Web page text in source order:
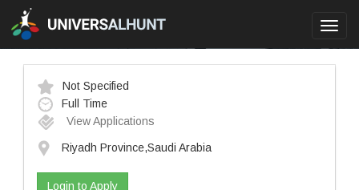
Not Specified
Full Time
View Applications
Riyadh Province,Saudi Arabia
Login to Apply